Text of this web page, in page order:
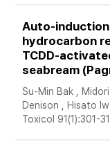
Auto-
hydrocarbon
TCDD-
seabream
Su-Min Bak ,
Denison , Hisato
Toxicol 91(1):301-